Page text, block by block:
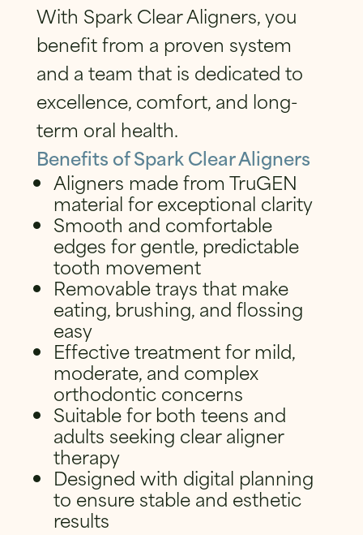
With Spark Clear Aligners, you
benefit from a proven system
and a team that is dedicated to
excellence, comfort, and long-
term oral health.
Benefits of Spark Clear Aligners
Aligners made from TruGEN
material for exceptional clarity
Smooth and comfortable
edges for gentle, predictable
tooth movement
Removable trays that make
eating, brushing, and flossing
easy
Effective treatment for mild,
moderate, and complex
orthodontic concerns
Suitable for both teens and
adults seeking clear aligner
therapy
Designed with digital planning
to ensure stable and esthetic
results